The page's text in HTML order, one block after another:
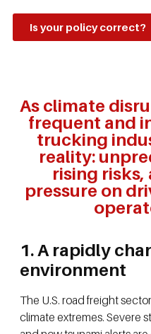
Is your policy correct?
As climate
frequent and
trucking
reality:
rising
pressure on
1. A rapidly
environment
The U.S. road freight
climate extremes. Severe